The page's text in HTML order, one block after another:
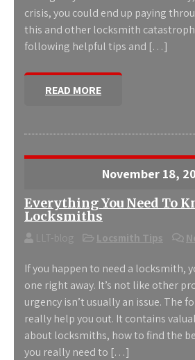
crisis, you could end up paying
this and other locksmith
following helpful tips and […]
READ MORE
November 18,
Everything You Need To
Locksmiths
LLT-blog Locsmith Tips
If you happen to need a locksmith,
one right away. It’s not like other
urgency isn’t usually an issue. The
really help you out. It contains
about locksmiths, how to find the
you really need to […]